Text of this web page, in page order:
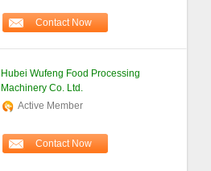
Contact Now
Hubei Wufeng Food Processing
Machinery Co. Ltd.
Active Member
Contact Now